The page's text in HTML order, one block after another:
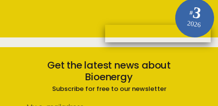
#3
2026
Get the latest news about
Bioenergy
Subscribe for free to our newsletter